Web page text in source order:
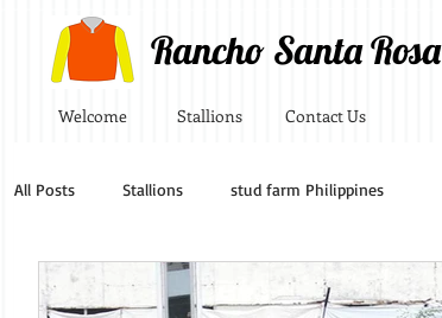
Rancho Santa Rosa
Welcome Stallions Contact Us
All Posts Stallions stud farm Philippines